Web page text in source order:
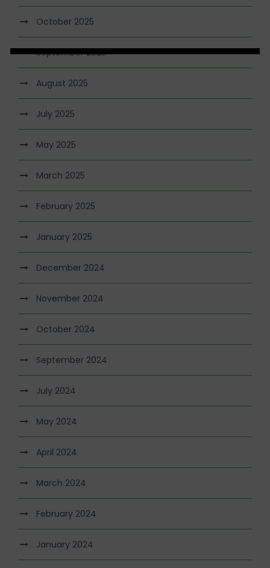
October 2025
September 2025
August 2025
July 2025
May 2025
March 2025
February 2025
January 2025
December 2024
November 2024
October 2024
September 2024
July 2024
May 2024
April 2024
March 2024
February 2024
January 2024